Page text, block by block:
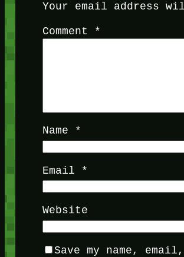
Your email address
Comment *
Name *
Email *
Website
Save my name,